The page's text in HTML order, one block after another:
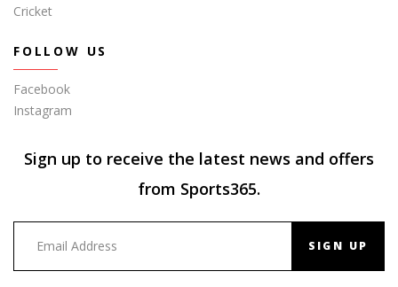
Cricket
FOLLOW US
Facebook
Instagram
Sign up to receive the latest news and offers
from Sports365.
SIGN UP